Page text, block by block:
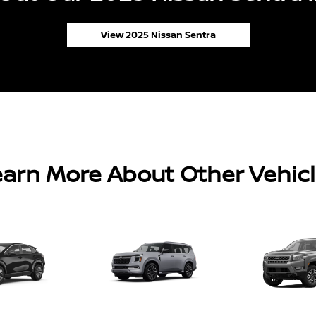
View 2025 Nissan Sentra
More About Other